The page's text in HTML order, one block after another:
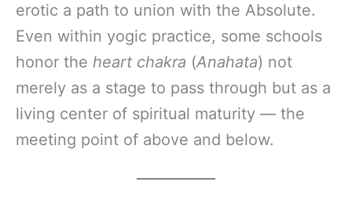
erotic a path to union with the Absolute.
Even within yogic practice, some schools
honor the heart chakra (Anahata) not
merely as a stage to pass through but as a
living center of spiritual maturity — the
meeting point of above and below.